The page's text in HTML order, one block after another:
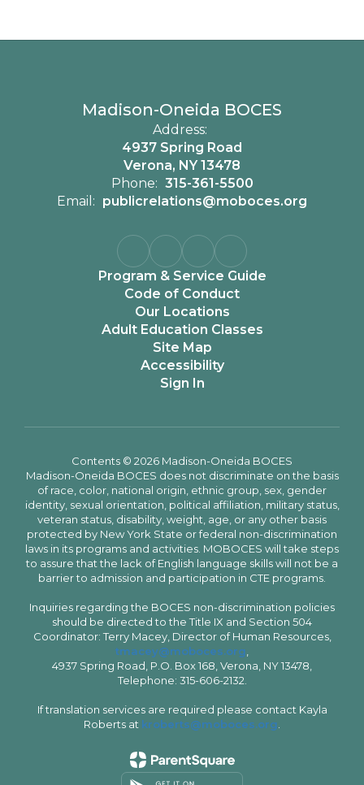
Madison-Oneida BOCES
Address:
4937 Spring Road
Verona, NY 13478
Phone: 315-361-5500
Email: publicrelations@moboces.org
Program & Service Guide
Code of Conduct
Our Locations
Adult Education Classes
Site Map
Accessibility
Sign In
Contents © 2026 Madison-Oneida BOCES
Madison-Oneida BOCES does not discriminate on the basis
of race, color, national origin, ethnic group, sex, gender
identity, sexual orientation, political affiliation, military status,
veteran status, disability, weight, age, or any other basis
protected by New York State or federal non-discrimination
laws in its programs and activities. MOBOCES will take steps
to assure that the lack of English language skills will not be a
barrier to admission and participation in CTE programs.
Inquiries regarding the BOCES non-discrimination policies
should be directed to the Title IX and Section 504
Coordinator: Terry Macey, Director of Human Resources,
tmacey@moboces.org,
4937 Spring Road, P.O. Box 168, Verona, NY 13478,
Telephone: 315-606-2132.
If translation services are required please contact Kayla
Roberts at kroberts@moboces.org.